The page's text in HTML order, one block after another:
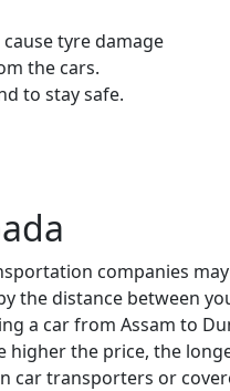
tyre damage
the cars.
to stay safe.
companies
the distance between
a car from Assam to
the price, the
car transporters or